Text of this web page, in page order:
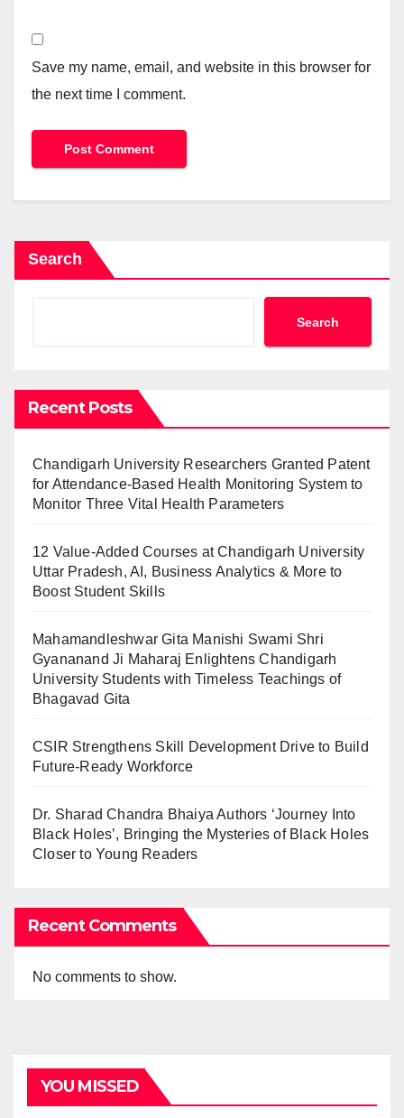
Save my name, email, and website in this browser for
the next time I comment.
Search
Search
Recent Posts
Chandigarh University Researchers Granted Patent
for Attendance-Based Health Monitoring System to
Monitor Three Vital Health Parameters
12 Value-Added Courses at Chandigarh University
Uttar Pradesh, AI, Business Analytics & More to
Boost Student Skills
Mahamandleshwar Gita Manishi Swami Shri
Gyananand Ji Maharaj Enlightens Chandigarh
University Students with Timeless Teachings of
Bhagavad Gita
CSIR Strengthens Skill Development Drive to Build
Future-Ready Workforce
Dr. Sharad Chandra Bhaiya Authors ‘Journey Into
Black Holes’, Bringing the Mysteries of Black Holes
Closer to Young Readers
Recent Comments
No comments to show.
YOU MISSED